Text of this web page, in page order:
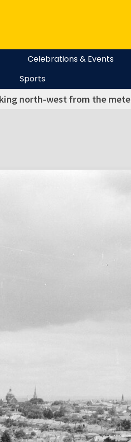
Celebrations & Events
Sports
north-west from the